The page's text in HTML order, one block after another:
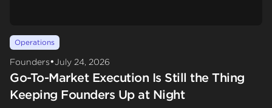
Operations
Founders•July 24, 2026
Go-To-Market Execution Is Still the Thing
Keeping Founders Up at Night